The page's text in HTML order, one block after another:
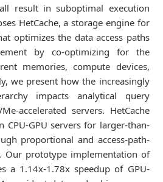
result in suboptimal execution
HetCache, a storage engine for
optimizes the data access paths
by co-optimizing for the
memories, compute devices,
we present how the increasingly
impacts analytical query
accelerated servers. HetCache
CPU-GPU servers for larger-than-
proportional and access-path-
Our prototype implementation of
a 1.14x-1.78x speedup of GPU-